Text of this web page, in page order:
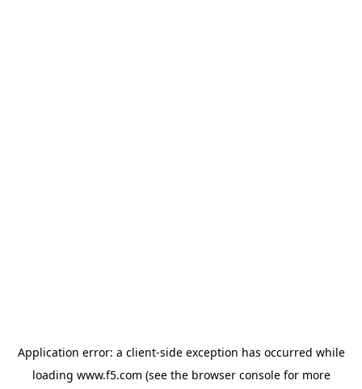
Application error: a client-side exception has occurred while
loading www.f5.com (see the browser consolefor more